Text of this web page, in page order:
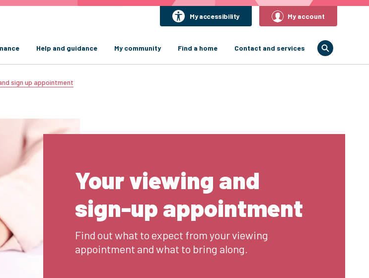
My accessibility My account
Help and guidance My community Find a home Contact and services
sign up appointment
Your viewing and
sign-up appointment
Find out what to expect from your viewing
appointment and what to bring along.